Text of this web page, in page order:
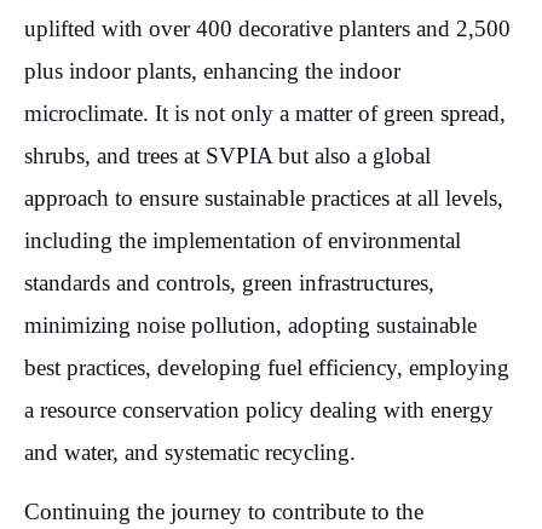
uplifted with over 400 decorative planters and 2,500
plus indoor plants, enhancing the indoor
microclimate. It is not only a matter of green spread,
shrubs, and trees at SVPIA but also a global
approach to ensure sustainable practices at all levels,
including the implementation of environmental
standards and controls, green infrastructures,
minimizing noise pollution, adopting sustainable
best practices, developing fuel efficiency, employing
a resource conservation policy dealing with energy
and water, and systematic recycling.
Continuing the journey to contribute to the